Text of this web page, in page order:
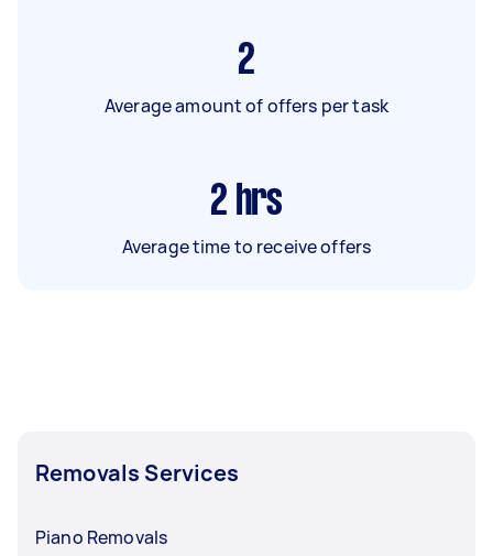
2
Average amount of offers per task
2 hrs
Average time to receive offers
Removals Services
Piano Removals